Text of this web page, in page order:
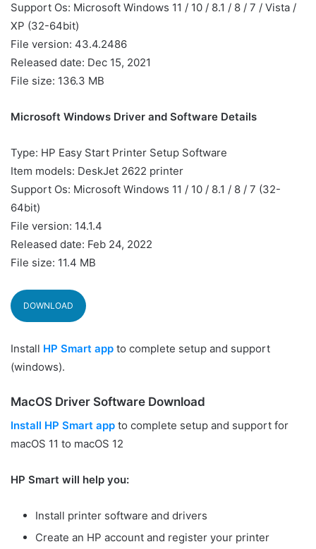
Support Os: Microsoft Windows 11 / 10 / 8.1 / 8 / 7 / Vista /
XP (32-64bit)
File version: 43.4.2486
Released date: Dec 15, 2021
File size: 136.3 MB
Microsoft Windows Driver and Software Details
Type: HP Easy Start Printer Setup Software
Item models: DeskJet 2622 printer
Support Os: Microsoft Windows 11 / 10 / 8.1 / 8 / 7 (32-
64bit)
File version: 14.1.4
Released date: Feb 24, 2022
File size: 11.4 MB
DOWNLOAD
Install HP Smart app to complete setup and support
(windows).
MacOS Driver Software Download
Install HP Smart app to complete setup and support for
macOS 11 to macOS 12
HP Smart will help you:
Install printer software and drivers
Create an HP account and register your printer